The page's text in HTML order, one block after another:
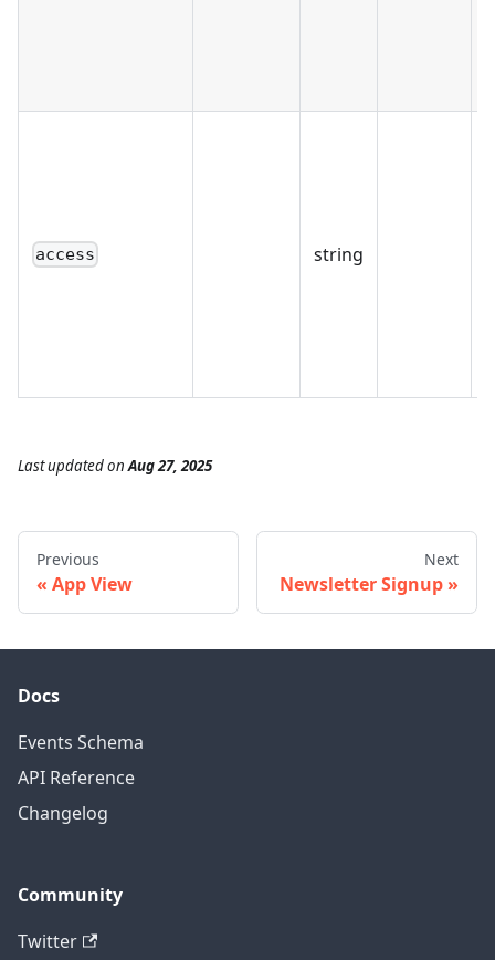
access string
Last updatedonAug 27, 2025
Previous
App View
Next
Newsletter Signup
Docs
Events Schema
API Reference
Changelog
Community
Twitter